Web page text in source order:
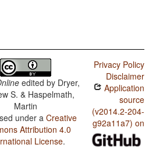
edited by Dryer,
S. & Haspelmath,
Martin
under aCreative
Attribution 4.0
License.
Privacy Policy
Disclaimer
Application
source
(v2014.2-204-
g92a11a7) on